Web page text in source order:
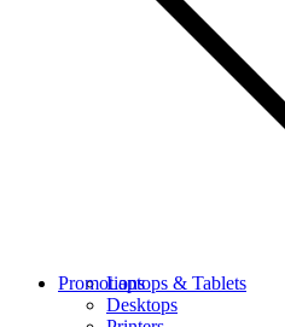
Laptops & Tablets
Desktops
Promotions